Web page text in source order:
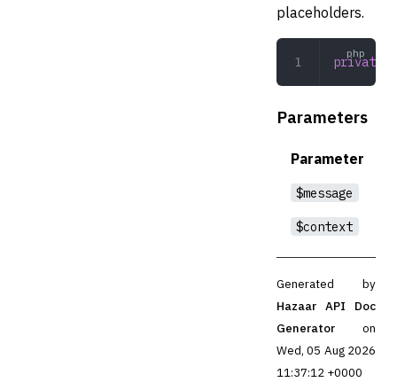
placeholders.
private
Parameters
Parameter
$message
$context
Generated by
Hazaar API Doc
Generator
on
Wed, 05 Aug 2026
11:37:12 +0000